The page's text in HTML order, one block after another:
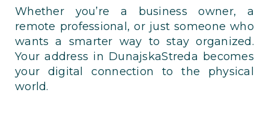
Whether you’re a business owner, a
remote professional, or just someone who
wants a smarter way to stay organized.
Your address in DunajskaStreda becomes
your digital connection to the physical
world.